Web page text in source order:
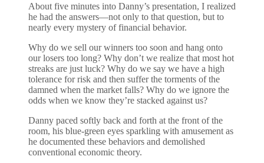
About five minutes into Danny’s presentation, I realized
he had the answers—not only to that question, but to
nearly every mystery of financial behavior.
Why do we sell our winners too soon and hang onto
our losers too long? Why don’t we realize that most hot
streaks are just luck? Why do we say we have a high
tolerance for risk and then suffer the torments of the
damned when the market falls? Why do we ignore the
odds when we know they’re stacked against us?
Danny paced softly back and forth at the front of the
room, his blue-green eyes sparkling with amusement as
he documented these behaviors and demolished
conventional economic theory.